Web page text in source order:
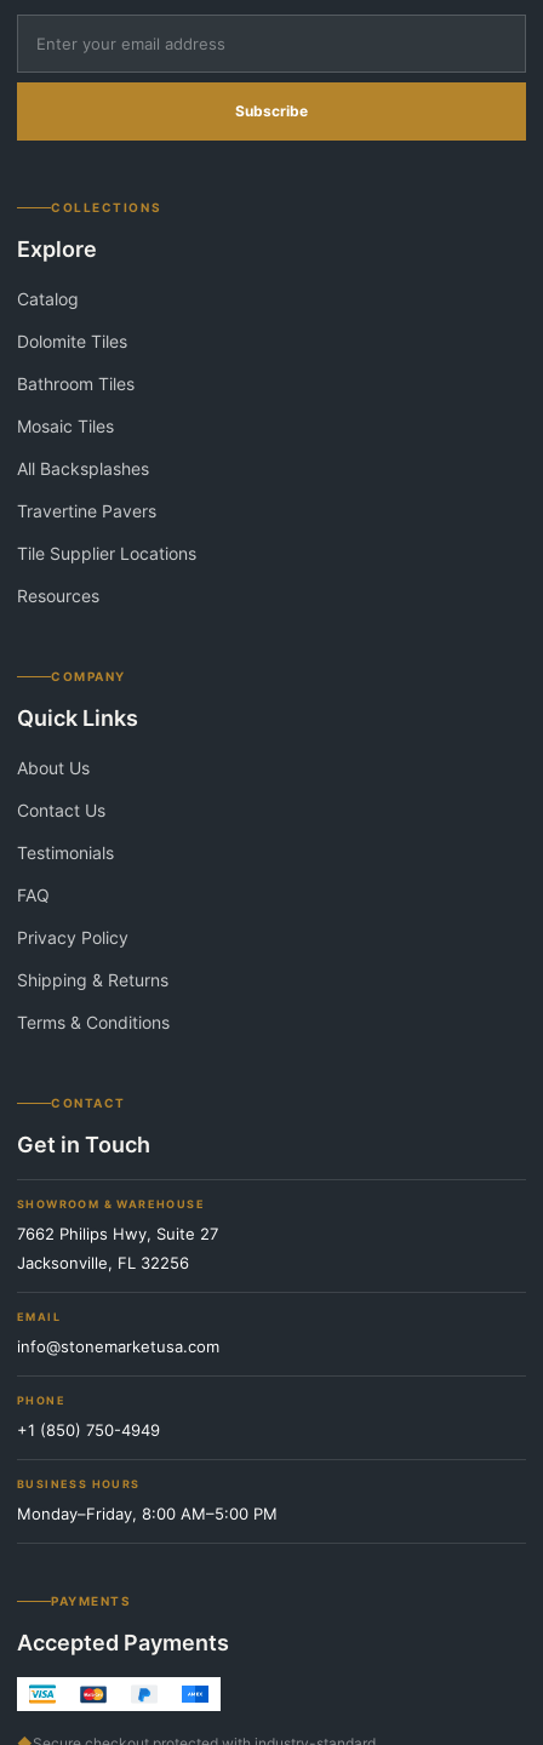
Subscribe
COLLECTIONS
Explore
Catalog
Dolomite Tiles
Bathroom Tiles
Mosaic Tiles
All Backsplashes
Travertine Pavers
Tile Supplier Locations
Resources
COMPANY
Quick Links
About Us
Contact Us
Testimonials
FAQ
Privacy Policy
Shipping & Returns
Terms & Conditions
CONTACT
Get in Touch
SHOWROOM & WAREHOUSE
7662 Philips Hwy, Suite 27
Jacksonville, FL 32256
EMAIL
info@stonemarketusa.com
PHONE
+1 (850) 750-4949
BUSINESS HOURS
Monday–Friday, 8:00 AM–5:00 PM
PAYMENTS
Accepted Payments